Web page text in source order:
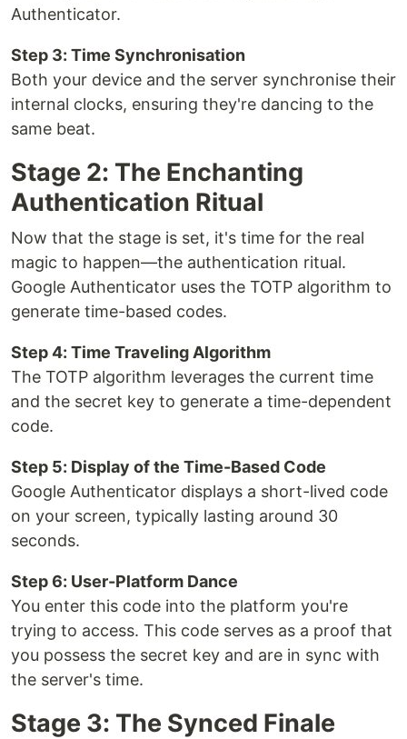
Authenticator.
Step 3: Time Synchronisation
Both your device and the server synchronise their
internal clocks, ensuring they're dancing to the
same beat.
Stage 2: The Enchanting
Authentication Ritual
Now that the stage is set, it's time for the real
magic to happen—the authentication ritual.
Google Authenticator uses the TOTP algorithm to
generate time-based codes.
Step 4: Time Traveling Algorithm
The TOTP algorithm leverages the current time
and the secret key to generate a time-dependent
code.
Step 5: Display of the Time-Based Code
Google Authenticator displays a short-lived code
on your screen, typically lasting around 30
seconds.
Step 6: User-Platform Dance
You enter this code into the platform you're
trying to access. This code serves as a proof that
you possess the secret key and are in sync with
the server's time.
Stage 3: The Synced Finale